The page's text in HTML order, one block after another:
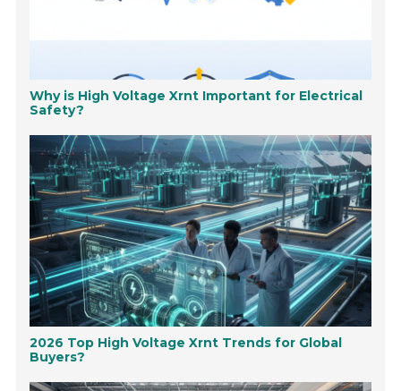
Why is High Voltage Xrnt Important for Electrical
Safety?
2026 Top High Voltage Xrnt Trends for Global
Buyers?